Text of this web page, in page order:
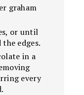
graham
or until
edges.
in a
every